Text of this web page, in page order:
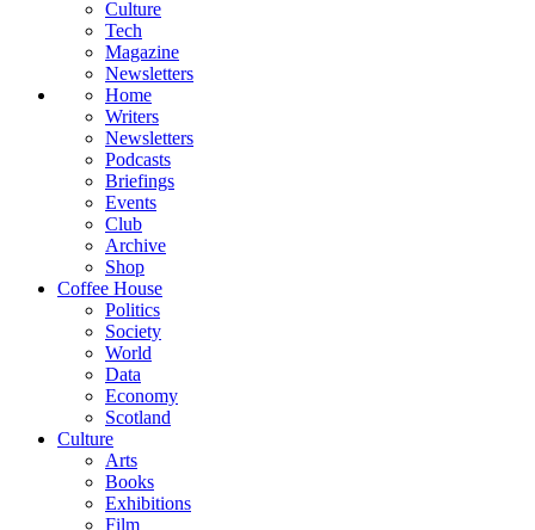
Culture
Tech
Magazine
Newsletters
Home
Writers
Newsletters
Podcasts
Briefings
Events
Club
Archive
Shop
Coffee House
Politics
Society
World
Data
Economy
Scotland
Culture
Arts
Books
Exhibitions
Film